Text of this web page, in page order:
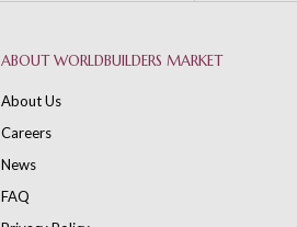
ABOUT WORLDBUILDERS MARKET
About Us
Careers
News
FAQ